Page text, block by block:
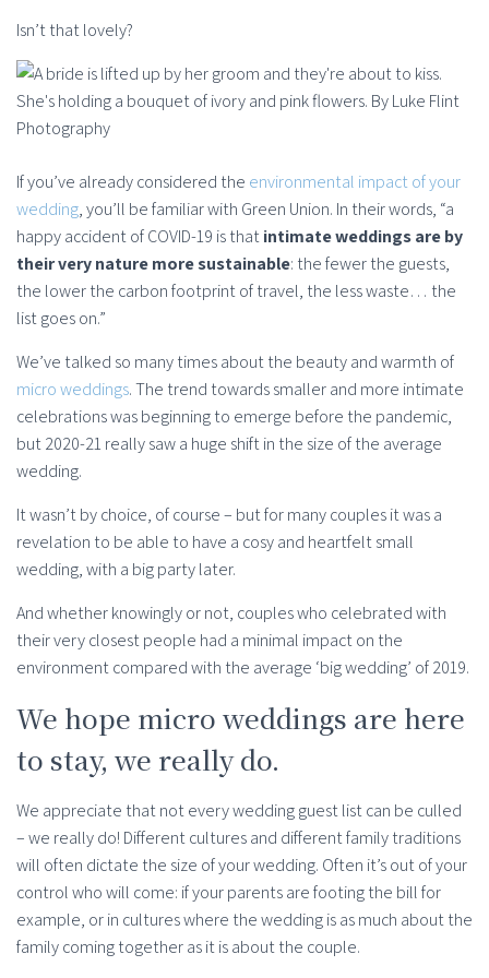
Isn’t that lovely?
If you’ve already considered the environmental impact of your
wedding, you’ll be familiar with Green Union. In their words, “a
happy accident of COVID-19 is thatintimate weddings are by
their very nature more sustainable: the fewer the guests,
the lower the carbon footprint of travel, the less waste… the
list goes on.”
We’ve talked so many times about the beauty and warmth of
micro weddings. The trend towards smaller and more intimate
celebrations was beginning to emerge before the pandemic,
but 2020-21 really saw a huge shift in the size of the average
wedding.
It wasn’t by choice, of course – but for many couples it was a
revelation to be able to have a cosy and heartfelt small
wedding, with a big party later.
And whether knowingly or not, couples who celebrated with
their very closest people had a minimal impact on the
environment compared with the average ‘big wedding’ of 2019.
We hope micro weddings are here
to stay, we really do.
We appreciate that not every wedding guest list can be culled
– we really do! Different cultures and different family traditions
will often dictate the size of your wedding. Often it’s out of your
control who will come: if your parents are footing the bill for
example, or in cultures where the wedding is as much about the
family coming together as it is about the couple.